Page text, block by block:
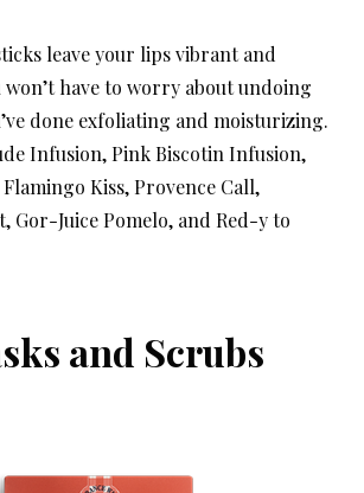
leave your lips vibrant and
have to worry about undoing
done exfoliating and moisturizing.
Infusion, Pink Biscotin Infusion,
Kiss, Provence Call,
Gor-Juice Pomelo, and Red-y to
and Scrubs